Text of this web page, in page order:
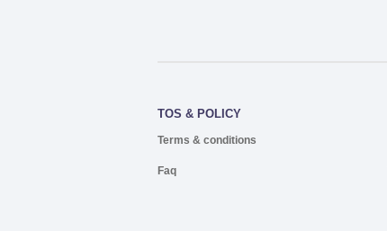
TOS & POLICY
Terms & conditions
Faq